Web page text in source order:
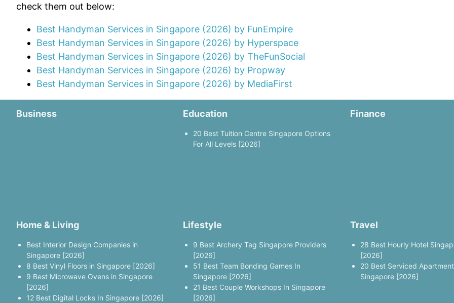
check them out below:
Best Handyman Services in Singapore (2026) by FunEmpire
Best Handyman Services in Singapore (2026) by Hyperspace
Best Handyman Services in Singapore (2026) by TheFunSocial
Best Handyman Services in Singapore (2026) by Propway
Best Handyman Services in Singapore (2026) by MediaFirst
Business Education
20 Best Tuition Centre Singapore Options
For All Levels [2026]
Finance
Home & Living
Best Interior Design Companies in
Singapore [2026]
8 Best Vinyl Floors in Singapore [2026]
9 Best Microwave Ovens in Singapore
[2026]
12 Best Digital Locks In Singapore [2026]
Lifestyle
9 Best Archery Tag Singapore Providers
[2026]
51 Best Team Bonding Games In
Singapore [2026]
21 Best Couple Workshops In Singapore
[2026]
Travel
28 Best Hourly Hotel
[2026]
20 Best Serviced
Singapore [2026]